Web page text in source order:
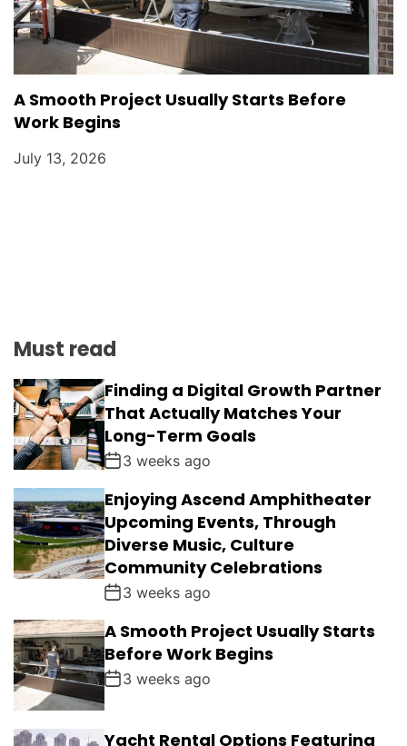
A Smooth Project Usually Starts Before
Work Begins
July 13, 2026
Must read
Finding a Digital Growth Partner
That Actually Matches Your
Long-Term Goals
3 weeks ago
Enjoying Ascend Amphitheater
Upcoming Events, Through
Diverse Music, Culture
Community Celebrations
3 weeks ago
A Smooth Project Usually Starts
Before Work Begins
3 weeks ago
Yacht Rental Options Featuring